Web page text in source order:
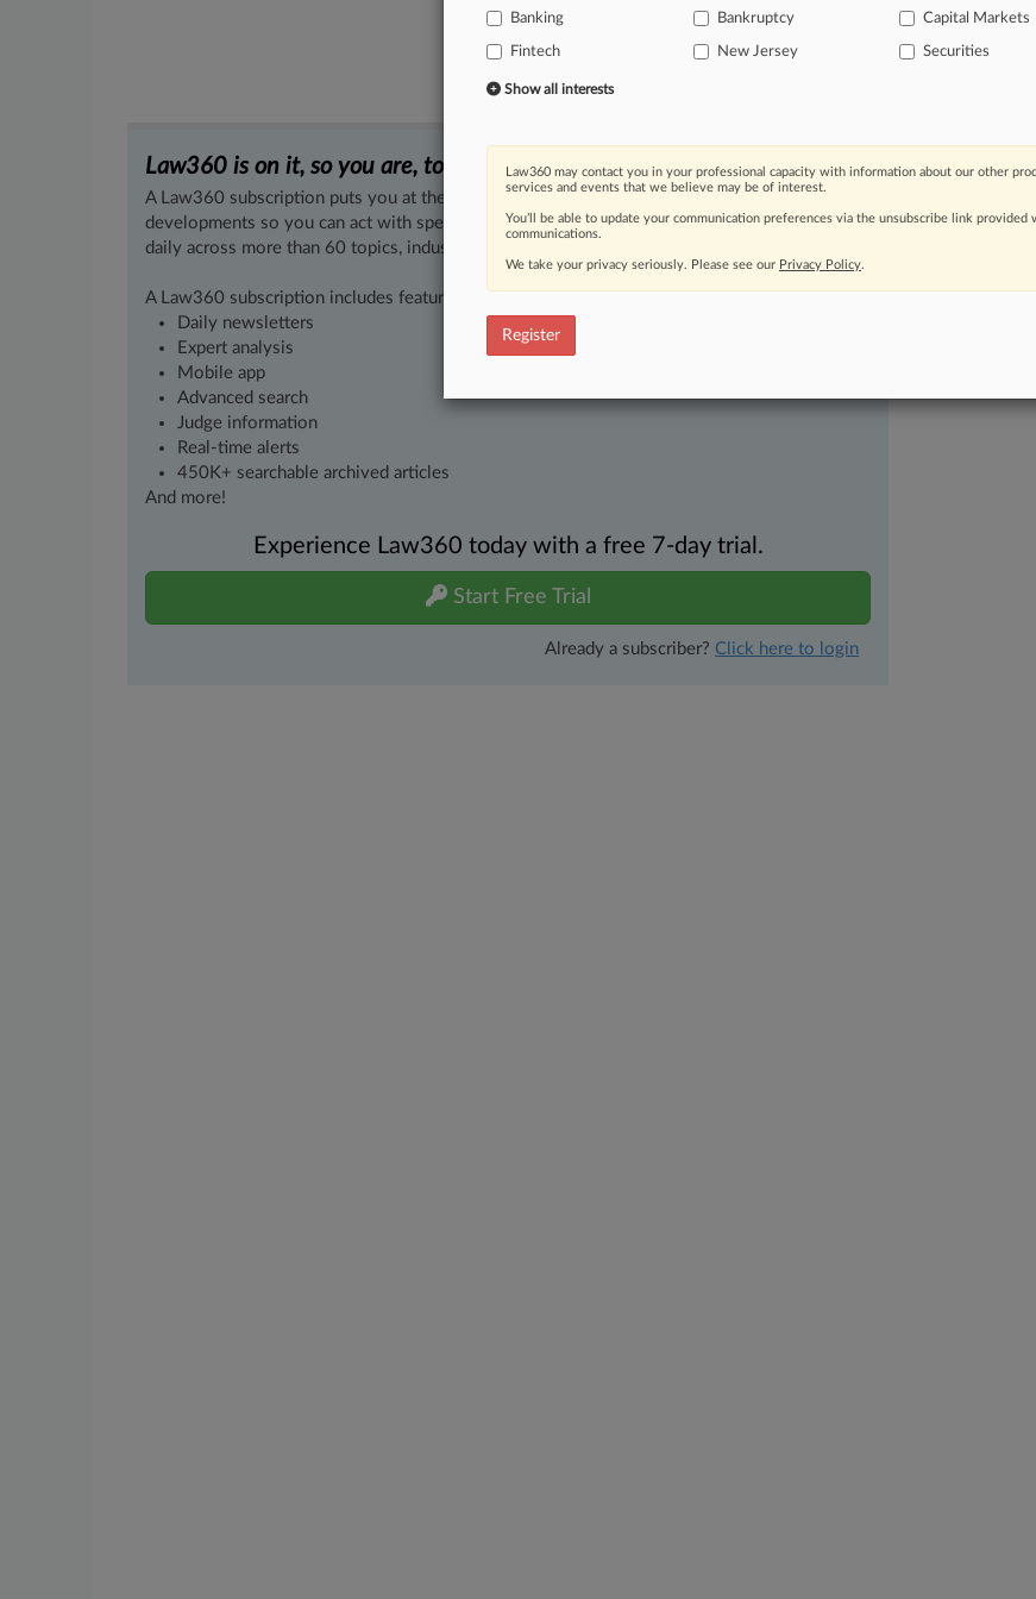
Law360 is on it, so you are, too.
A Law360 subscription puts you at the center of fast-moving legal issues, trends and
developments so you can act with speed and confidence. Over 200 articles are published
daily across more than 60 topics, industries, practice areas and jurisdictions.
A Law360 subscription includes features such as
Daily newsletters
Expert analysis
Mobile app
Advanced search
Judge information
Real-time alerts
450K+ searchable archived articles
And more!
Experience Law360 today with a free 7-day trial.
Start Free Trial
Already a subscriber? Click here to login
Banking
Bankruptcy Capital Markets
Fintech New Jersey Securities
Show all interests
Law360 may contact you in your professional capacity with information about our other
services and events that we believe may be of interest.
You’ll be able to update your communication preferences via the unsubscribe link provided
communications.
We take your privacy seriously. Please see our Privacy Policy.
Register